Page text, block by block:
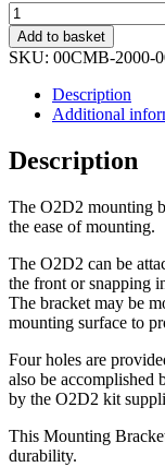
MH
O2D2
Mounting
Bracket
quantity
Add to basket
SKU: 00CMB-2000-
Description
Additional
Description
The O2D2 mounting
the ease of mounting.
The O2D2 can be
the front or snapping
The bracket may be
mounting surface to
Four holes are
also be accomplished
by the O2D2 kit
This Mounting
durability.